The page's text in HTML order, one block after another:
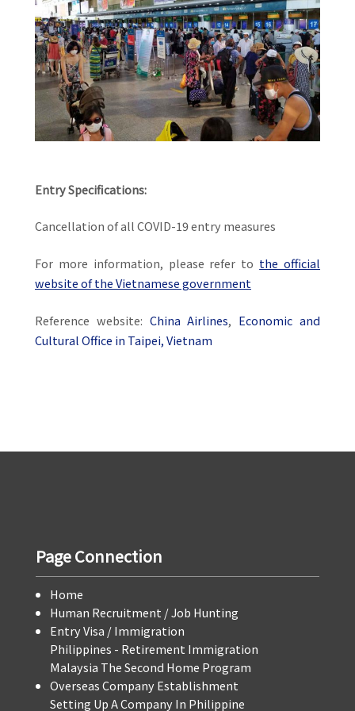
Entry Specifications:
Cancellation of all COVID-19 entry measures
For more information, please refer to the official
website of the Vietnamese government
Reference website: China Airlines, Economic and
Cultural Office in Taipei, Vietnam
Page Connection
Home
Human Recruitment / Job Hunting
Entry Visa / Immigration
Philippines - Retirement Immigration
Malaysia The Second Home Program
Overseas Company Establishment
Setting Up A Company In Philippine